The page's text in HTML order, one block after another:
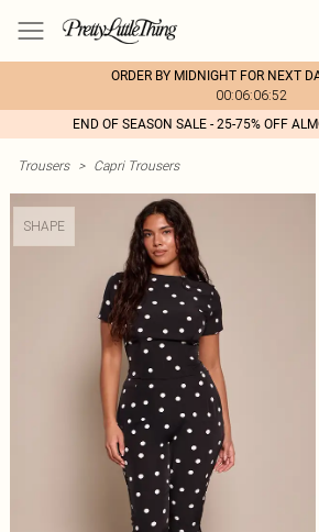
ORDER BY MIDNIGHT FOR NEXT
00:06:06:52
END OF SEASON SALE - 25-75% OFF
Trousers > Capri Trousers
SHAPE